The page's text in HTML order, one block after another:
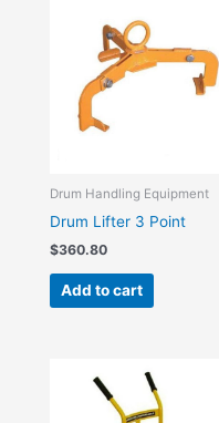
Drum Handling Equipment
Drum Lifter 3 Point
$360.80
Add to cart